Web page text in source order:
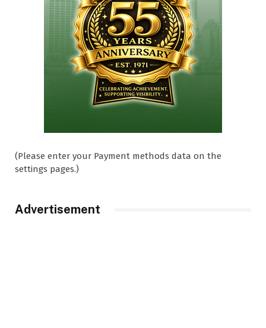
(Please enter your Payment methods data on the
settings pages.)
Advertisement